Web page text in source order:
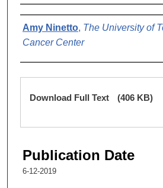
Authors
Amy Ninetto, The University of
Cancer Center
Files
Download Full Text (406 KB)
Publication Date
6-12-2019